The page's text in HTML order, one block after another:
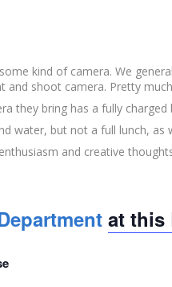
kind of camera. We
and shoot camera. Pretty
they bring has a fully
water, but not a full lunch, as
and creative
at this